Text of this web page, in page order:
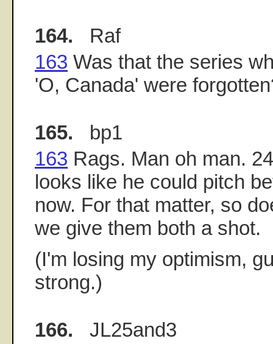
164. Raf
163 Was that the series
'O, Canada' were
165. bp1
163 Rags. Man oh man.
looks like he could pitch
now. For that matter, so
we give them both a shot.
(I'm losing my optimism,
strong.)
166. JL25and3